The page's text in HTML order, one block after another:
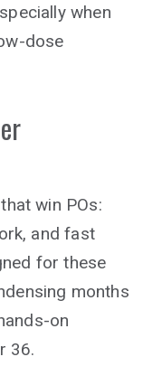
when
dose
win POs:
and fast
for these
months
on
36.